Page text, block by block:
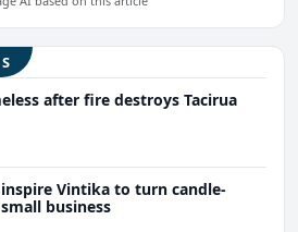
after fire destroys Tacirua
inspire Vintika to turn candle-
business